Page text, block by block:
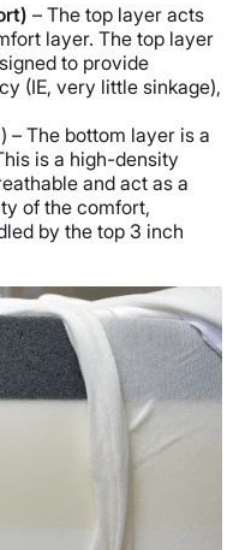
– The top layer acts
layer. The top layer
to provide
(IE, very little sinkage),
) – The bottom layer is a
is a high-density
and act as a
of the comfort,
by the top 3 inch